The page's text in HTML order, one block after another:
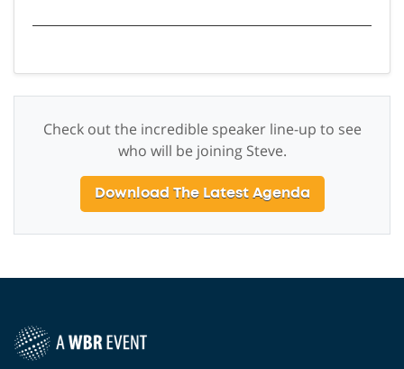
Check out the incredible speaker line-up to see
who will be joining Steve.
Download The Latest Agenda